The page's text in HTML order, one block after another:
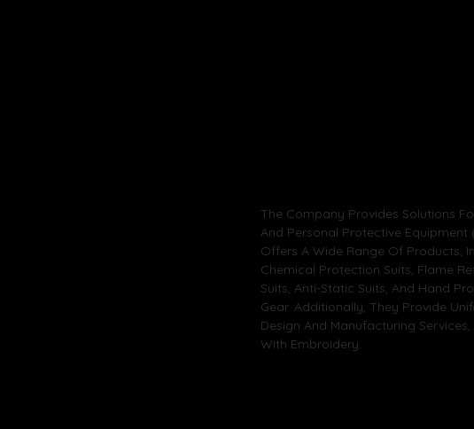
The Company Provides Solutions
And Personal Protective Equipment
Offers A Wide Range Of Products,
Chemical Protection Suits, Flame
Suits, Anti-Static Suits, And Hand
Gear. Additionally, They Provide
Design And Manufacturing Services,
With Embroidery.